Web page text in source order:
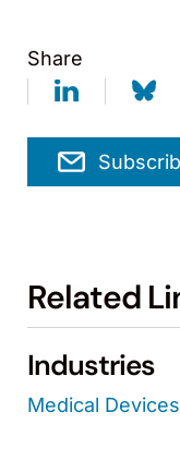
Share
Related
Industries
Medical